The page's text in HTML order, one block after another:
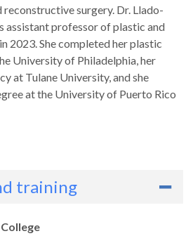
surgery. Dr. Llado-
assistant professor of plastic and
2023. She completed her plastic
University of Philadelphia, her
at Tulane University, and she
at the University of Puerto Rico
training